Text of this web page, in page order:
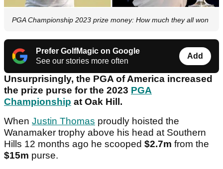
PGA Championship 2023 prize money: How much they all won
Prefer GolfMagic on Google
See our stories more often
Add
Unsurprisingly, the PGA of America increased
the prize purse for the 2023 PGA
Championship at Oak Hill.
When Justin Thomas proudly hoisted the
Wanamaker trophy above his head at Southern
Hills 12 months ago he scooped $2.7m from the
$15m purse.